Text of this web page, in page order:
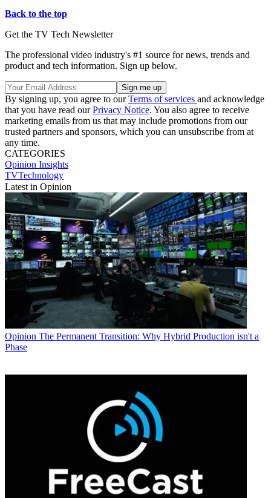
Back to the top
Get the TV Tech Newsletter
The professional video industry's #1 source for news, trends and
product and tech information. Sign up below.
By signing up, you agree to ourTerms of services and acknowledge
that you have read ourPrivacy Notice. You also agree to receive
marketing emails from us that may include promotions from our
trusted partners and sponsors, which you can unsubscribe from at
any time.
CATEGORIES
Opinion Insights
TVTechnology
Latest in Opinion
Opinion The Permanent Transition: Why Hybrid Production isn't a
Phase